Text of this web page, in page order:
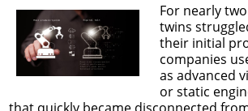
For nearly
twins
their initial
companies
as advanced
or static